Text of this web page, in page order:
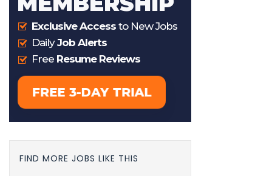
FIND MORE JOBS LIKE THIS